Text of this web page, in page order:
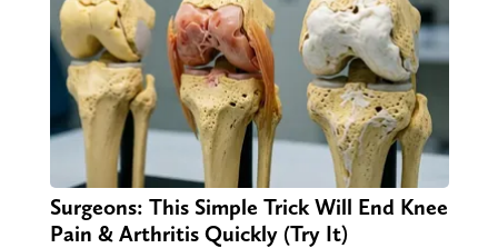
Surgeons: This Simple Trick Will End Knee
Pain & Arthritis Quickly (Try It)